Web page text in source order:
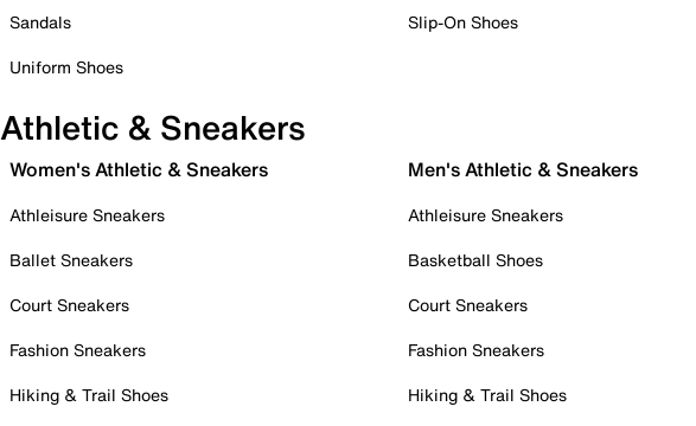
Sandals
Uniform Shoes
Slip-On Shoes
Athletic & Sneakers
Women's Athletic & Sneakers
Athleisure Sneakers
Ballet Sneakers
Court Sneakers
Fashion Sneakers
Hiking & Trail Shoes
Men's Athletic & Sneakers
Athleisure Sneakers
Basketball Shoes
Court Sneakers
Fashion Sneakers
Hiking & Trail Shoes